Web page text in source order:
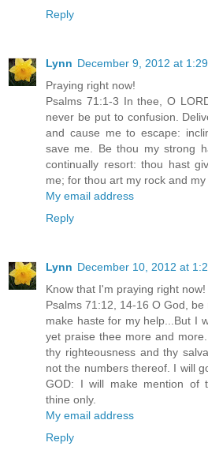
Reply
Lynn December 9, 2012 at
Praying right now!
Psalms 71:1-3 In thee, O
never be put to confusion.
and cause me to escape:
save me. Be thou my strong
continually resort: thou hast
me; for thou art my rock and my
My email address
Reply
Lynn December 10, 2012 at
Know that I'm praying right now!
Psalms 71:12, 14-16 O God, be
make haste for my help...But I
yet praise thee more and
thy righteousness and thy
not the numbers thereof. I will
GOD: I will make mention of
thine only.
My email address
Reply